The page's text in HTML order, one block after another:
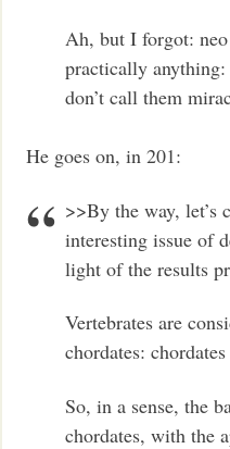
Ah, but I forgot:
practically
don’t call them
He goes on, in 201:
>>By the way, let’s
interesting issue of
light of the results
Vertebrates are
chordates:
So, in a sense, the
chordates, with the